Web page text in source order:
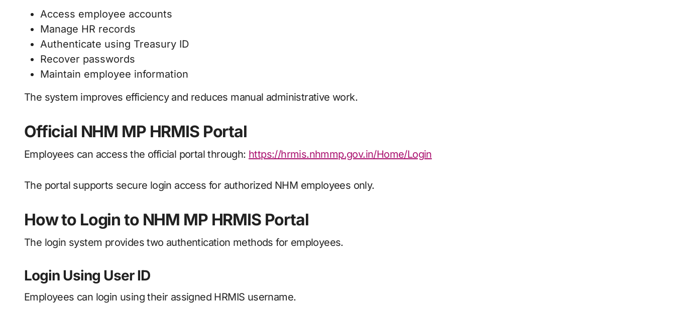
Access employee accounts
Manage HR records
Authenticate using Treasury ID
Recover passwords
Maintain employee information
The system improves efficiency and reduces manual administrative work.
Official NHM MP HRMIS Portal
Employees can access the official portal through: https://hrmis.nhmmp.gov.in/Home/Login
The portal supports secure login access for authorized NHM employees only.
How to Login to NHM MP HRMIS Portal
The login system provides two authentication methods for employees.
Login Using User ID
Employees can login using their assigned HRMIS username.